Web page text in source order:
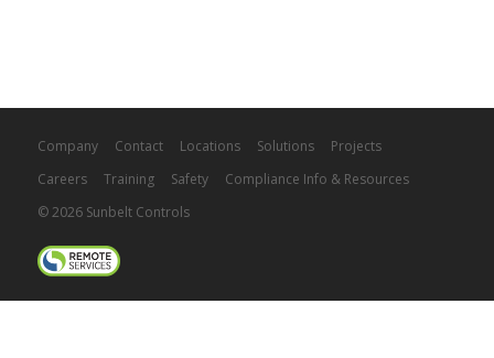
Company Contact Locations Solutions
Projects
Careers
Training Safety
Compliance Info & Resources
© 2026 Sunbelt Controls